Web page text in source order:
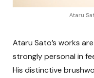
Ataru
Ataru Sato’s works
strongly personal in
His distinctive